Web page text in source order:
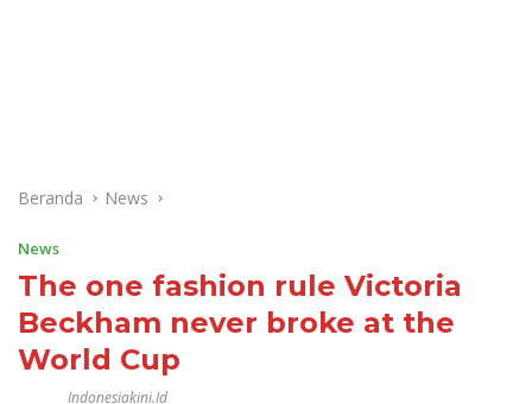
Beranda News
News
The one fashion rule Victoria
Beckham never broke at the
World Cup
Indonesiakini.id